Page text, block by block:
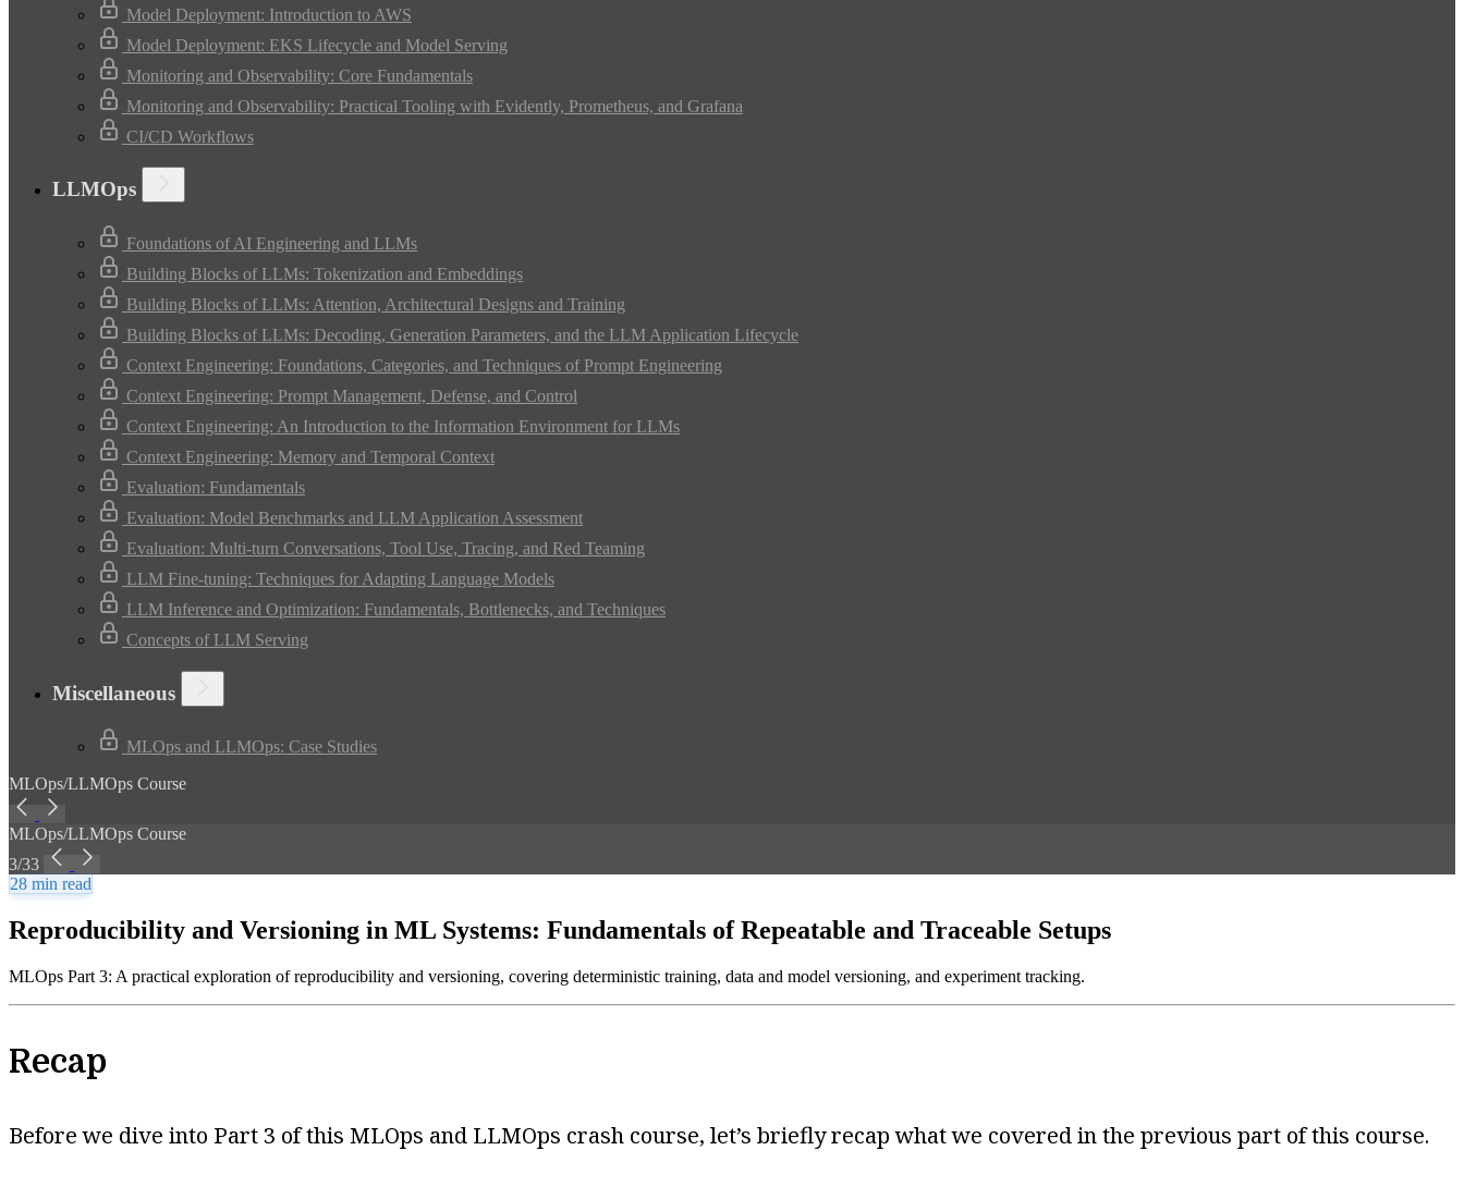
Model Deployment: Introduction to AWS
Model Deployment: EKS Lifecycle and Model Serving
Monitoring and Observability: Core Fundamentals
Monitoring and Observability: Practical Tooling with Evidently, Prometheus, and Grafana
CI/CD Workflows
LLMOps
Foundations of AI Engineering and LLMs
Building Blocks of LLMs: Tokenization and Embeddings
Building Blocks of LLMs: Attention, Architectural Designs and Training
Building Blocks of LLMs: Decoding, Generation Parameters, and the LLM Application Lifecycle
Context Engineering: Foundations, Categories, and Techniques of Prompt Engineering
Context Engineering: Prompt Management, Defense, and Control
Context Engineering: An Introduction to the Information Environment for LLMs
Context Engineering: Memory and Temporal Context
Evaluation: Fundamentals
Evaluation: Model Benchmarks and LLM Application Assessment
Evaluation: Multi-turn Conversations, Tool Use, Tracing, and Red Teaming
LLM Fine-tuning: Techniques for Adapting Language Models
LLM Inference and Optimization: Fundamentals, Bottlenecks, and Techniques
Concepts of LLM Serving
Miscellaneous
MLOps and LLMOps: Case Studies
MLOps/LLMOps Course
MLOps/LLMOps Course
3/33
28 min read
Reproducibility and Versioning in ML Systems: Fundamentals of Repeatable and Traceable Setups
MLOps Part 3: A practical exploration of reproducibility and versioning, covering deterministic training, data and model versioning, and experiment tracking.
Recap
Before we dive into Part 3 of this MLOps and LLMOps crash course, let’s briefly recap what we covered in the previous part of this course.